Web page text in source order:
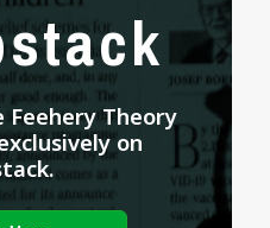
Feehery Theory
on